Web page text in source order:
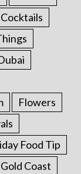
Cocktails
Flowers
Food Tip
Gold Coast